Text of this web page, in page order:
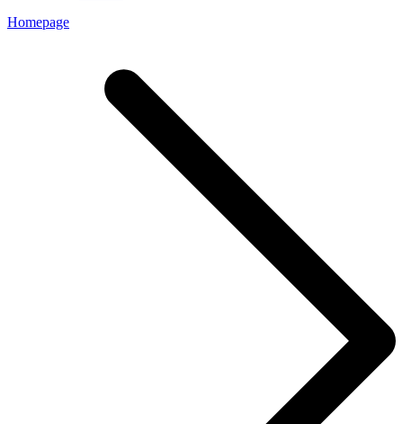
Homepage